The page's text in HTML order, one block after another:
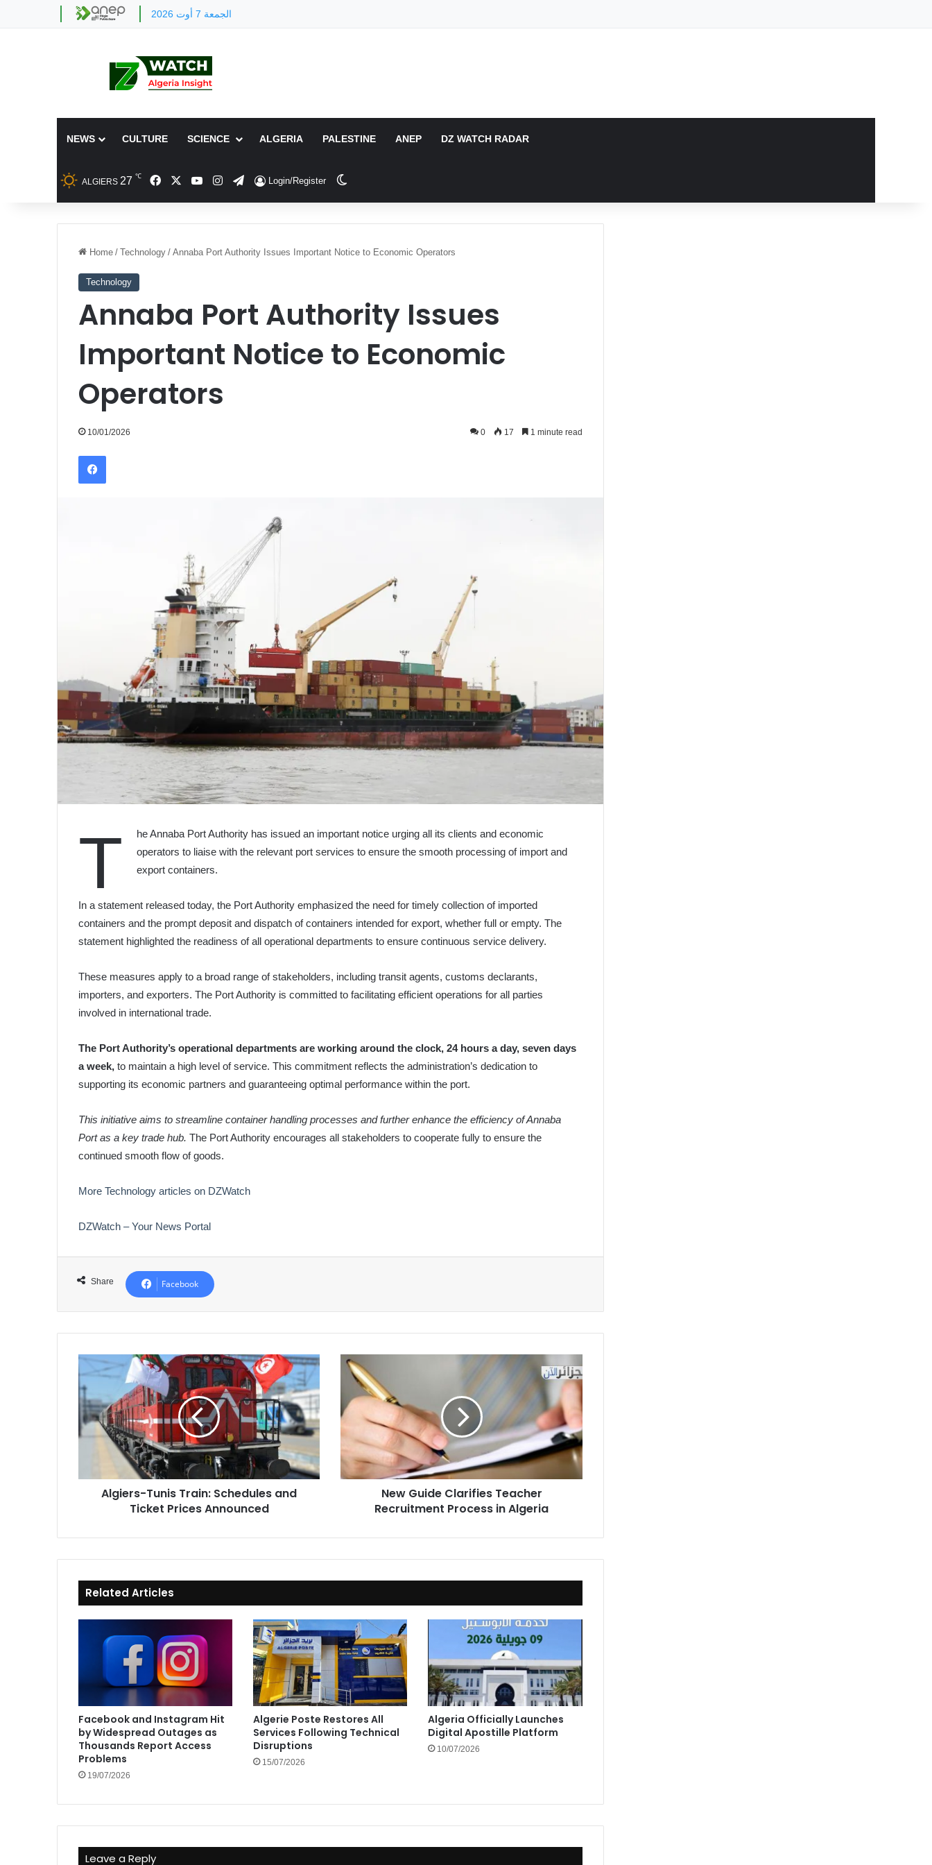
الجمعة 7 أوت 2026
NEWS CULTURE SCIENCE ALGERIA PALESTINE ANEP DZ WATCH RADAR
ALGIERS 27 ℃ FacebookYouTubeInstagram
TelegramLogin/Register
Home / Technology / Annaba Port Authority Issues Important Notice to Economic Operators
Technology
Annaba Port Authority Issues
Important Notice to Economic
Operators
10/01/2026 0 17 1 minute read
Facebook
T
he Annaba Port Authority has issued an important notice urging all its clients and economic
operators to liaise with the relevant port services to ensure the smooth processing of import and
export containers.
In a statement released today, the Port Authority emphasized the need for timely collection of imported
containers and the prompt deposit and dispatch of containers intended for export, whether full or empty. The
statement highlighted the readiness of all operational departments to ensure continuous service delivery.
These measures apply to a broad range of stakeholders, including transit agents, customs declarants,
importers, and exporters. The Port Authority is committed to facilitating efficient operations for all parties
involved in international trade.
The Port Authority’s operational departments are working around the clock, 24 hours a day, seven days
a week, to maintain a high level of service. This commitment reflects the administration’s dedication to
supporting its economic partners and guaranteeing optimal performance within the port.
This initiative aims to streamline container handling processes and further enhance the efficiency of Annaba
Port as a key trade hub. The Port Authority encourages all stakeholders to cooperate fully to ensure the
continued smooth flow of goods.
More Technology articles on DZWatch
DZWatch – Your News Portal
Share Facebook
Algiers-
Tunis
Train:
Schedules
and
Ticket
Algiers-Tunis Train: Schedules and
Ticket Prices Announced
New
Guide
Clarifies
Teacher
Recruitment
in
Algeria
New Guide Clarifies Teacher
Recruitment Process in Algeria
Related Articles
Facebook and Instagram Hit
by Widespread Outages as
Thousands Report Access
Problems
19/07/2026
Algerie Poste Restores All
Services Following Technical
Disruptions
15/07/2026
Algeria Officially Launches
Digital Apostille Platform
10/07/2026
Leave a Reply